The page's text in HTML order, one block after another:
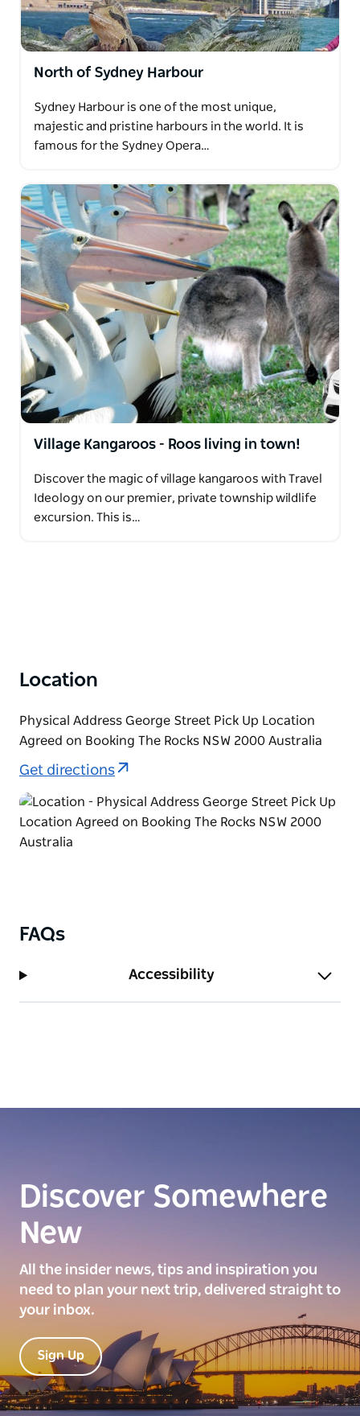
North of Sydney Harbour
Sydney Harbour is one of the most unique,
majestic and pristine harbours in the world. It is
famous for the Sydney Opera…
Village Kangaroos - Roos living in town!
Discover the magic of village kangaroos with Travel
Ideology on our premier, private township wildlife
excursion. This is…
Location
Physical Address George Street Pick Up Location
Agreed on Booking The Rocks NSW 2000 Australia
Get directions
FAQs
Accessibility
Discover Somewhere
New
All the insider news, tips and inspiration you
need to plan your next trip, delivered straight to
your inbox.
Sign Up